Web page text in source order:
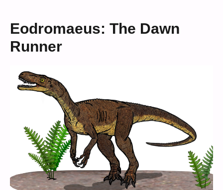
Eodromaeus: The Dawn
Runner